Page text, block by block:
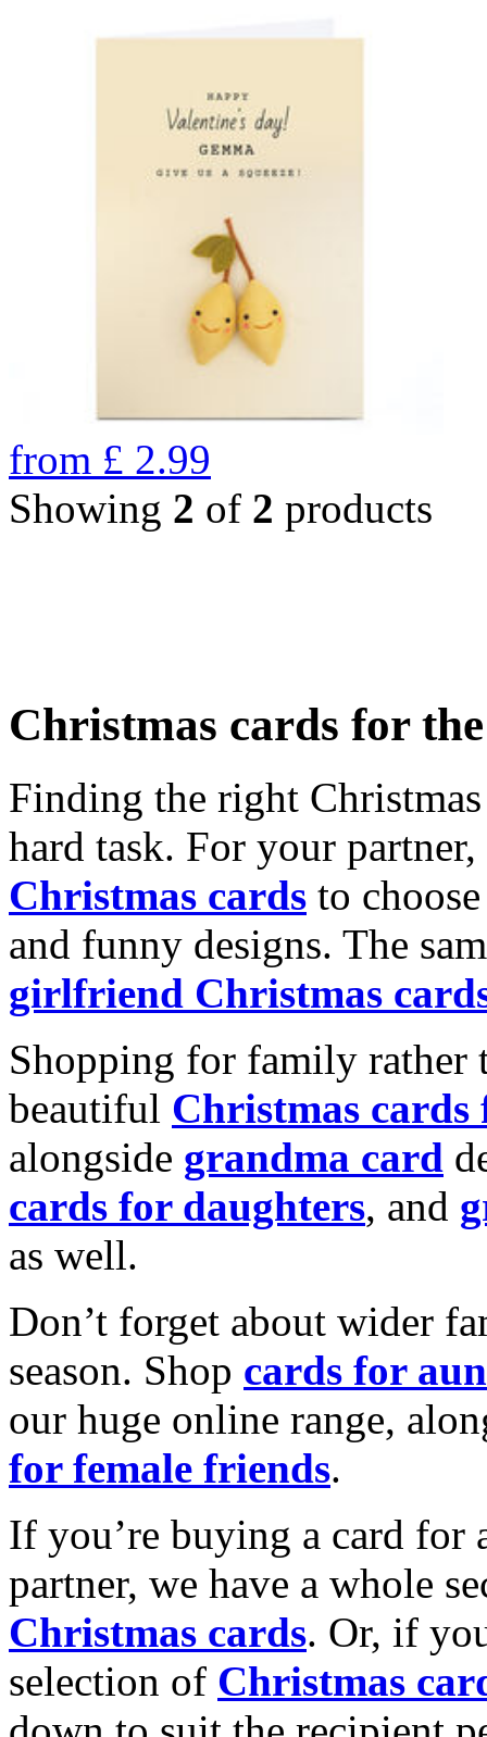
from £ 2.99
Showing 2 of 2 products
Christmas cards for
Finding the right
hard task. For your
Christmas cards to
and funny designs. The
girlfriend Christmas
Shopping for family rather
beautiful Christmas cards
alongside grandma card
cards for daughters, and
as well.
Don’t forget about wider
season. Shop cards for
our huge online range,
for female friends.
If you’re buying a card for
partner, we have a whole
Christmas cards. Or, if
selection of Christmas